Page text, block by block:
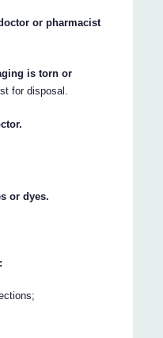
or pharmacist
is torn or
for disposal.
or dyes.